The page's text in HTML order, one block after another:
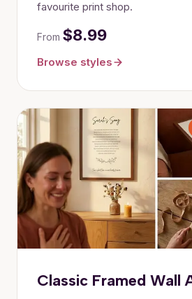
favourite print shop.
From $8.99
Browse styles
Classic Framed Wall